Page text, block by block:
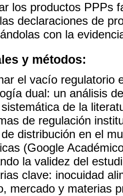
los productos PPPs
declaraciones de
con la
y métodos:
el vacío regulatorio
dual: un análisis
de la
de regulación
distribución en el
(Google
la validez del
clave: inocuidad
mercado y materias